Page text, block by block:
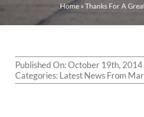
Home »Thanks For A
Published On: October 19th, 2014
Categories: Latest News From